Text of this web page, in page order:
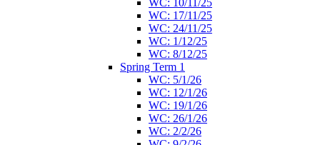
WC: 10/11/25
WC: 17/11/25
WC: 24/11/25
WC: 1/12/25
WC: 8/12/25
Spring Term 1
WC: 5/1/26
WC: 12/1/26
WC: 19/1/26
WC: 26/1/26
WC: 2/2/26